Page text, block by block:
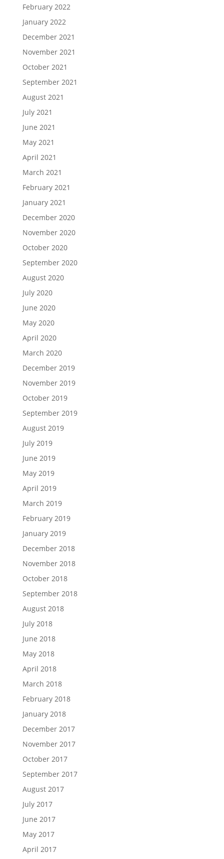
February 2022
January 2022
December 2021
November 2021
October 2021
September 2021
August 2021
July 2021
June 2021
May 2021
April 2021
March 2021
February 2021
January 2021
December 2020
November 2020
October 2020
September 2020
August 2020
July 2020
June 2020
May 2020
April 2020
March 2020
December 2019
November 2019
October 2019
September 2019
August 2019
July 2019
June 2019
May 2019
April 2019
March 2019
February 2019
January 2019
December 2018
November 2018
October 2018
September 2018
August 2018
July 2018
June 2018
May 2018
April 2018
March 2018
February 2018
January 2018
December 2017
November 2017
October 2017
September 2017
August 2017
July 2017
June 2017
May 2017
April 2017